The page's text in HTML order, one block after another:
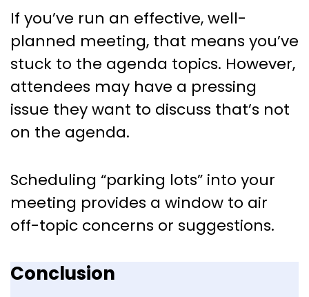
If you’ve run an effective, well-
planned meeting, that means you’ve
stuck to the agenda topics. However,
attendees may have a pressing
issue they want to discuss that’s not
on the agenda.
Scheduling “parking lots” into your
meeting provides a window to air
off-topic concerns or suggestions.
Conclusion